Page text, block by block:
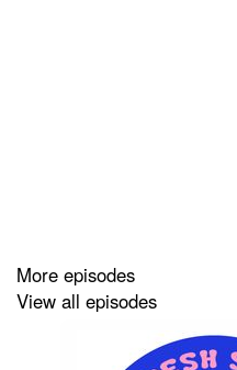
More episodes
View all episodes